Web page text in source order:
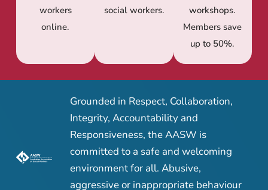
workers
online.
social workers.
workshops.
Members save
up to 50%.
Grounded in Respect, Collaboration,
Integrity, Accountability and
Responsiveness, the AASW is
committed to a safe and welcoming
environment for all. Abusive,
aggressive or inappropriate behaviour